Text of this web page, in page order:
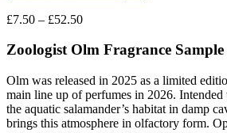
£7.50 – £52.50Price
£7.50
£52.50
Zoologist Olm Fragrance Sample
Olm was released in 2025 as a limited
main line up of perfumes in 2026.
the aquatic salamander’s habitat in damp
brings this atmosphere in olfactory form.